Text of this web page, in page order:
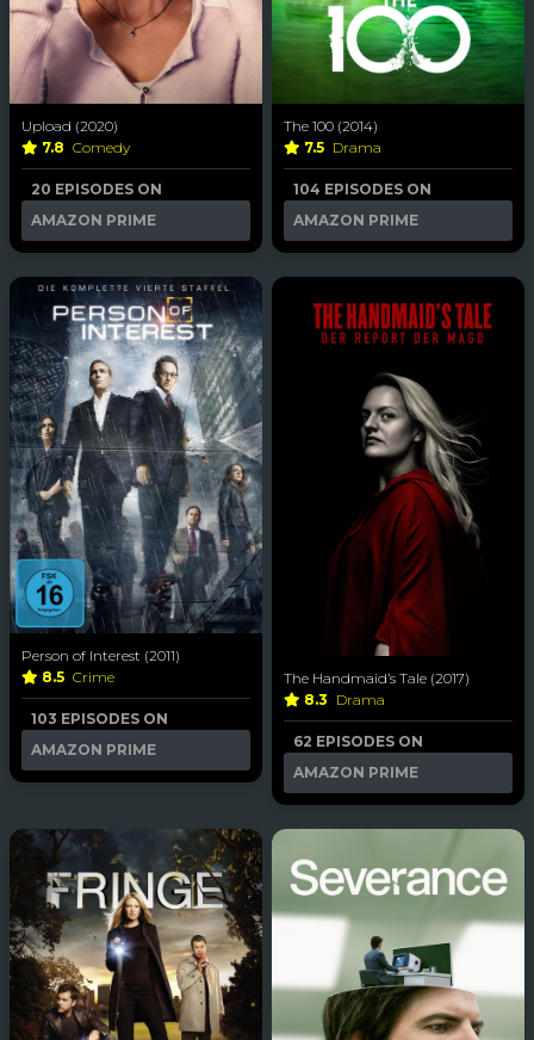
Upload (2020)
7.8 Comedy
20 EPISODES ON
AMAZON PRIME
The 100 (2014)
7.5 Drama
104 EPISODES ON
AMAZON PRIME
Person of Interest (2011)
8.5 Crime
103 EPISODES ON
AMAZON PRIME
The Handmaid’s Tale (2017)
8.3 Drama
62 EPISODES ON
AMAZON PRIME